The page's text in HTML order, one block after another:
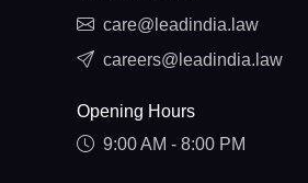
care@leadindia.law
careers@leadindia.law
Opening Hours
9:00 AM - 8:00 PM